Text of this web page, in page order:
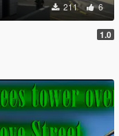
211 6
1.0